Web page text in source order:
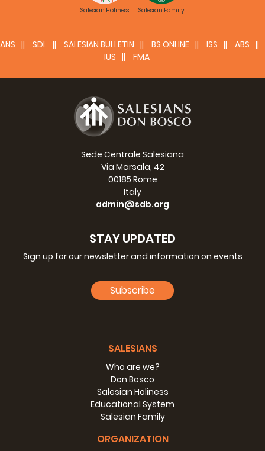
Salesian Holiness Salesian Family
ANS SDL SALESIAN BULLETIN BS ONLINE ISS
ABS
IUS
FMA
Sede Centrale Salesiana
Via Marsala, 42
00185 Rome
Italy
admin@sdb.org
STAY UPDATED
Sign up for our newsletter and information on events
Subscribe
SALESIANS
Who are we?
Don Bosco
Salesian Holiness
Educational System
Salesian Family
ORGANIZATION